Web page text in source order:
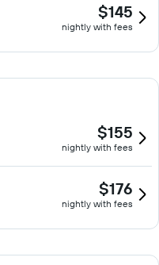
$145
nightly with fees
$155
nightly with fees
$176
nightly with fees